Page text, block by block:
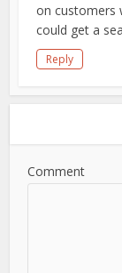
on customers
could get a
Reply
Comment